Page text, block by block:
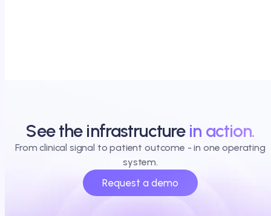
See the infrastructure in action.
From clinical signal to patient outcome - in one operating
system.
Request a demo